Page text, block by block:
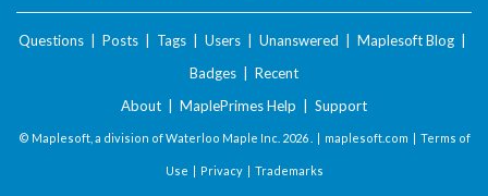
Questions Posts Tags Users Unanswered Maplesoft Blog
Badges
Recent
About
MaplePrimes Help Support
© Maplesoft, a division of Waterloo Maple Inc. 2026 . | maplesoft.com | Terms of
Use | Privacy| Trademarks